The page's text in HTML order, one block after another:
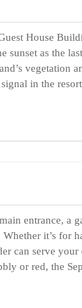
House
sunset as the
vegetation
in the resort
entrance, a
Whether it’s for
can serve
or red, the